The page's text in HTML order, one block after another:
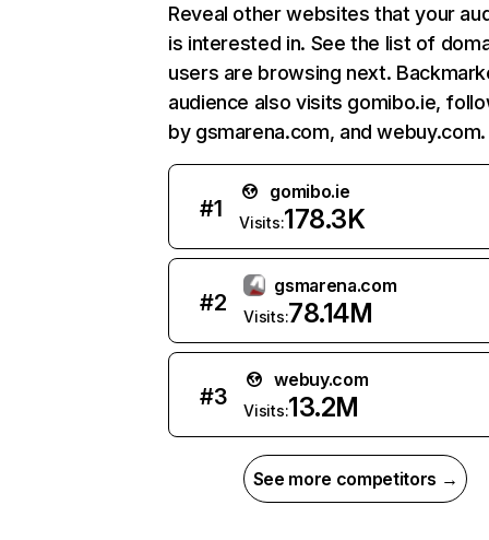
Reveal other websites that your
is interested in. See the list of
users are browsing next.
audience also visits gomibo.ie,
by gsmarena.com, and webuy.com.
#1
gomibo.ie
Visits:178.3K
#2
gsmarena.com
Visits:78.14M
#3
webuy.com
Visits:13.2M
See more competitors →